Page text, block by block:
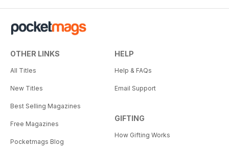
OTHER LINKS
All Titles
New Titles
Best Selling Magazines
Free Magazines
Pocketmags Blog
HELP
Help & FAQs
Email Support
GIFTING
How Gifting Works